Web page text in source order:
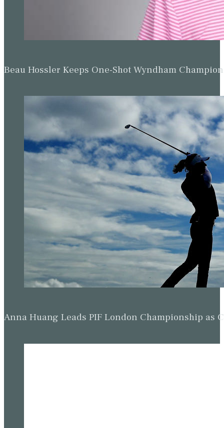
Beau Hossler Keeps One-Shot Wyndham
Anna Huang Leads PIF London Championship as